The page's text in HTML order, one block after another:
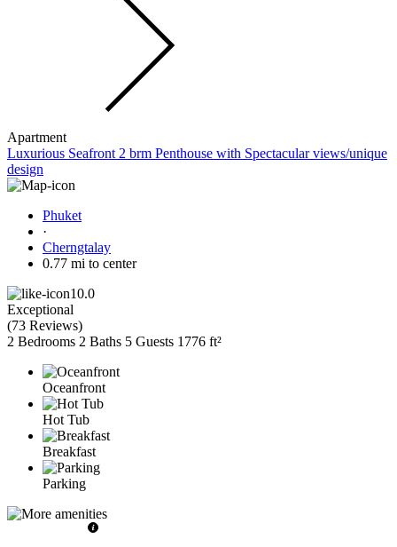
Apartment
Luxurious Seafront 2 brm Penthouse with Spectacular views/unique
design
Phuket
·
Cherngtalay
0.77 mi to center
10.0
Exceptional
(73 Reviews)
2 Bedrooms 2 Baths 5 Guests 1776 ft²
Oceanfront
Hot Tub
Breakfast
Parking